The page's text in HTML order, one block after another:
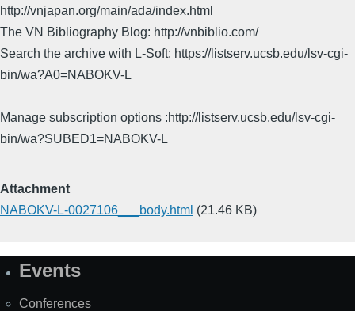
http://vnjapan.org/main/ada/index.html
The VN Bibliography Blog: http://vnbiblio.com/
Search the archive with L-Soft: https://listserv.ucsb.edu/lsv-cgi-
bin/wa?A0=NABOKV-L
Manage subscription options :http://listserv.ucsb.edu/lsv-cgi-
bin/wa?SUBED1=NABOKV-L
Attachment
NABOKV-L-0027106___body.html (21.46 KB)
SiteEvents
Conferences